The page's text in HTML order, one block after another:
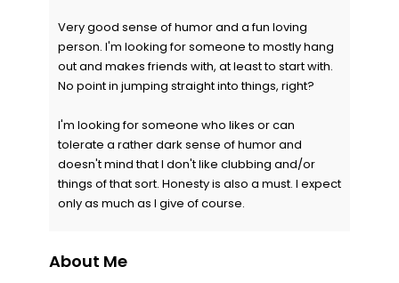
Very good sense of humor and a fun loving
person. I'm looking for someone to mostly hang
out and makes friends with, at least to start with.
No point in jumping straight into things, right?
I'm looking for someone who likes or can
tolerate a rather dark sense of humor and
doesn't mind that I don't like clubbing and/or
things of that sort. Honesty is also a must. I expect
only as much as I give of course.
About Me